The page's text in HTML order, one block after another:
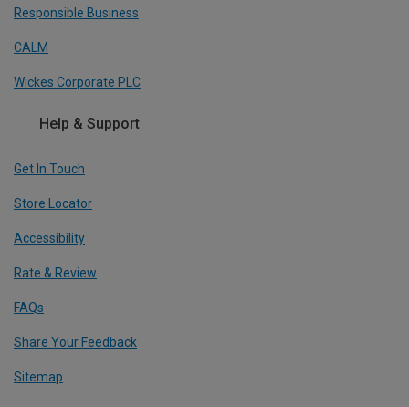
Responsible Business
CALM
Wickes Corporate PLC
Help & Support
Get In Touch
Store Locator
Accessibility
Rate & Review
FAQs
Share Your Feedback
Sitemap